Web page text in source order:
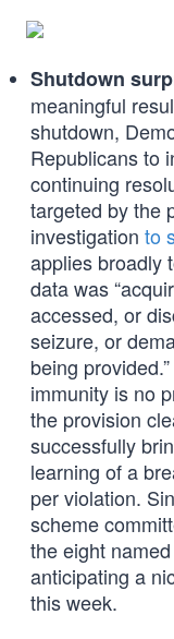
Shutdown
meaningful
shutdown,
Republicans to
continuing
targeted by the
investigation to
applies broadly
data was
accessed, or
seizure, or
being
immunity is no
the provision
successfully
learning of a
per violation.
scheme
the eight
anticipating a
this week.